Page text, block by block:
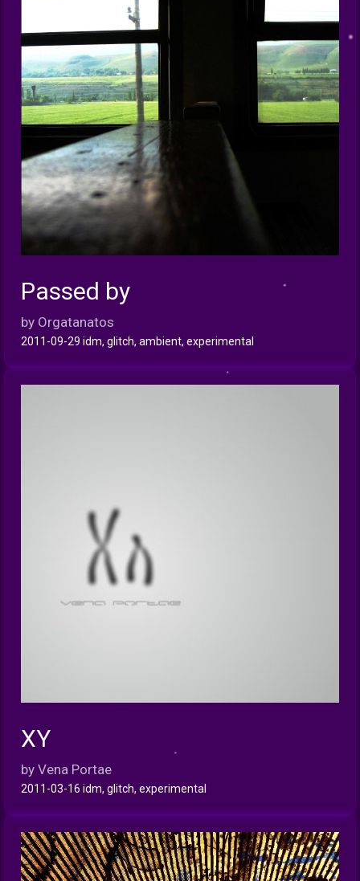
Passed by
by Orgatanatos
2011-09-29 idm, glitch, ambient, experimental
INFO
XY
by Vena Portae
2011-03-16 idm, glitch, experimental